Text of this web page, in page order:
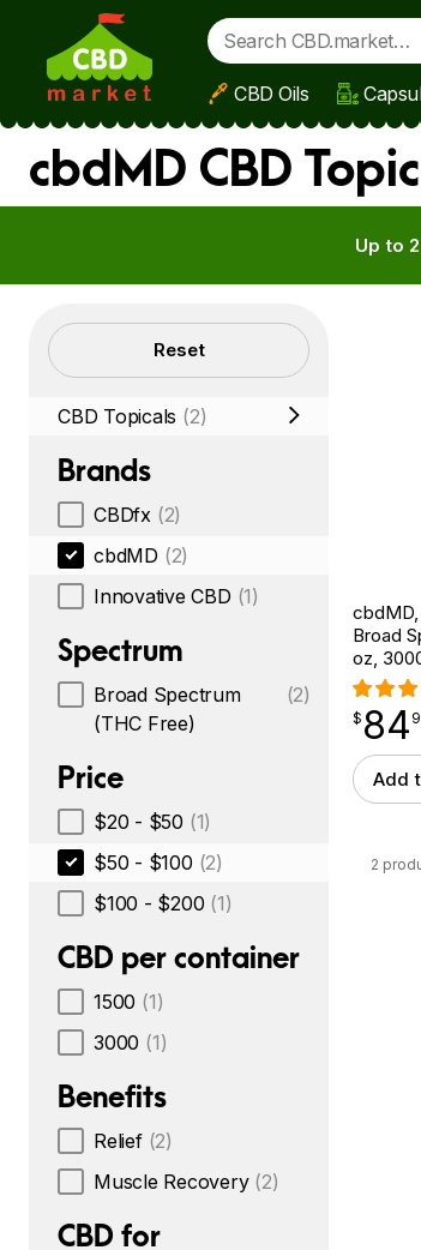
Skip to main content
CBD Oils
cbdMD CBD
Up to
Filters Reset
CBD Topicals (2)
Brands
CBDfx (2)
cbdMD (2)
Innovative CBD (1)
Spectrum
Broad Spectrum
(THC Free)
(2)
Price
$20 - $50 (1)
$50 - $100 (2)
$100 - $200 (1)
CBD per container
1500 (1)
3000 (1)
Benefits
Relief (2)
Muscle Recovery (2)
CBD for
cbdMD,
Broad
oz,
$ 84.99
$ 84
point
Add
2